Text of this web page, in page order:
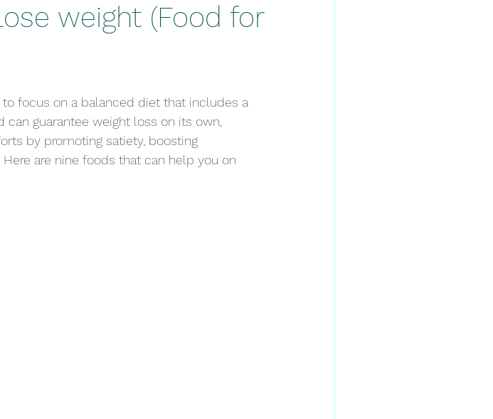
weight (Food for
focus on a balanced diet that includes a
guarantee weight loss on its own,
by promoting satiety, boosting
are nine foods that can help you on